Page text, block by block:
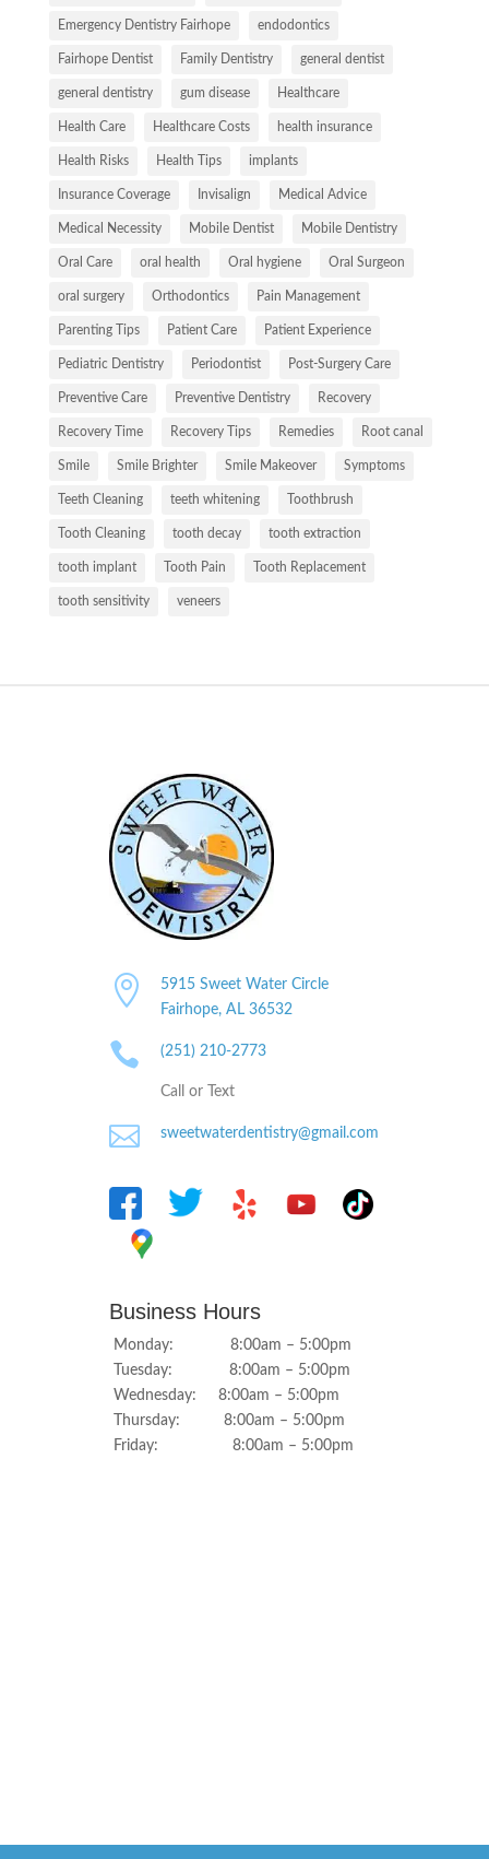
Emergency Dentistry Fairhope endodontics
Fairhope Dentist Family Dentistry general dentist
general dentistry gum disease Healthcare
Health Care Healthcare Costs health insurance
Health Risks Health Tips implants
Insurance Coverage Invisalign Medical Advice
Medical Necessity Mobile Dentist Mobile Dentistry
Oral Care oral health Oral hygiene Oral Surgeon
oral surgery Orthodontics Pain Management
Parenting Tips Patient Care Patient Experience
Pediatric Dentistry Periodontist Post-Surgery Care
Preventive Care Preventive Dentistry Recovery
Recovery Time Recovery Tips Remedies Root canal
Smile Smile Brighter Smile Makeover Symptoms
Teeth Cleaning teeth whitening Toothbrush
Tooth Cleaning tooth decay tooth extraction
tooth implant Tooth Pain Tooth Replacement
tooth sensitivity veneers

5915 Sweet Water Circle
Fairhope, AL 36532
 (251) 210-2773
Call or Text
 sweetwaterdentistry@gmail.com
Business Hours
Monday: 8:00am – 5:00pm
Tuesday: 8:00am – 5:00pm
Wednesday: 8:00am – 5:00pm
Thursday: 8:00am – 5:00pm
Friday: 8:00am – 5:00pm